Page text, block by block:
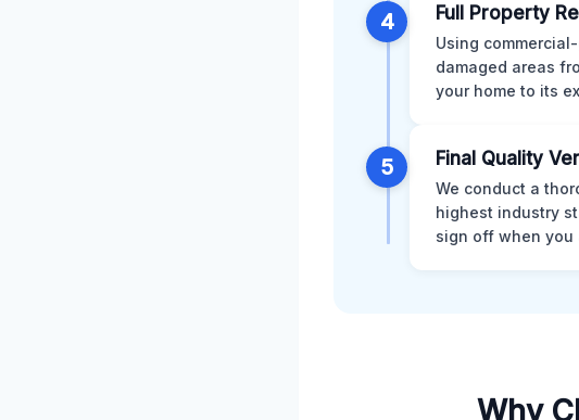
4 Full Property
Using
damaged areas
your home to its
5 Final Quality
We conduct a
highest industry
sign off when
Why